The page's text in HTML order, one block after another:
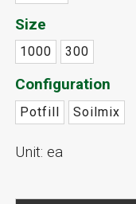
Size
1000 300
Configuration
Potfill Soilmix
Unit: ea